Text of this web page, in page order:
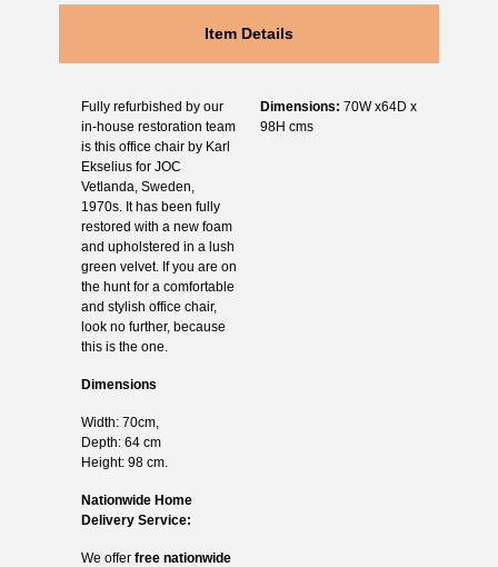
Item Details
Fully refurbished by our
in-house restoration team
is this office chair by Karl
Ekselius for JOC
Vetlanda, Sweden,
1970s. It has been fully
restored with a new foam
and upholstered in a lush
green velvet. If you are on
the hunt for a comfortable
and stylish office chair,
look no further, because
this is the one.
Dimensions
Width: 70cm,
Depth: 64 cm
Height: 98 cm.
Nationwide Home
Delivery Service:
We offer free nationwide
Dimensions: 70W x64D x
98H cms